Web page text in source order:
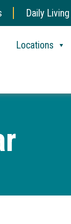
Daily Living
Locations